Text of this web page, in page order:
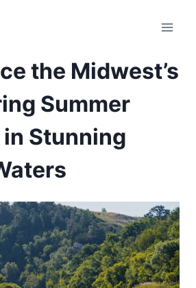
the Midwest’s
Summer
Stunning